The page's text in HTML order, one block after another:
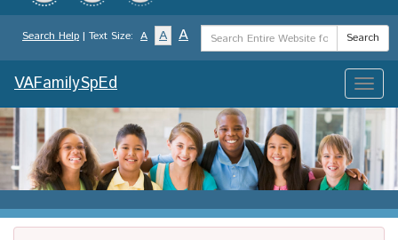
Search Help | Text Size: A A A
Search
Term
Search
Toggle
VAFamilySpEd